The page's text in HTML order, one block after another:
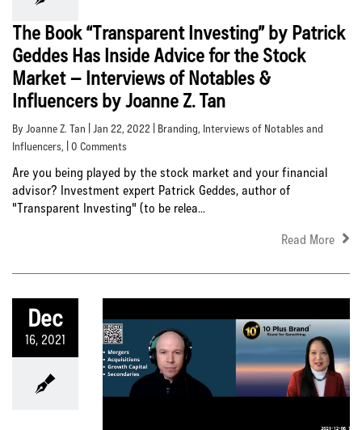
The Book “Transparent Investing” by Patrick
Geddes Has Inside Advice for the Stock
Market – Interviews of Notables &
Influencers by Joanne Z. Tan
By Joanne Z. Tan | Jan 22, 2022 | Branding, Interviews of Notables and
Influencers, | 0 Comments
Are you being played by the stock market and your financial
advisor? Investment expert Patrick Geddes, author of
"Transparent Investing" (to be relea...
Read More
Dec
16, 2021